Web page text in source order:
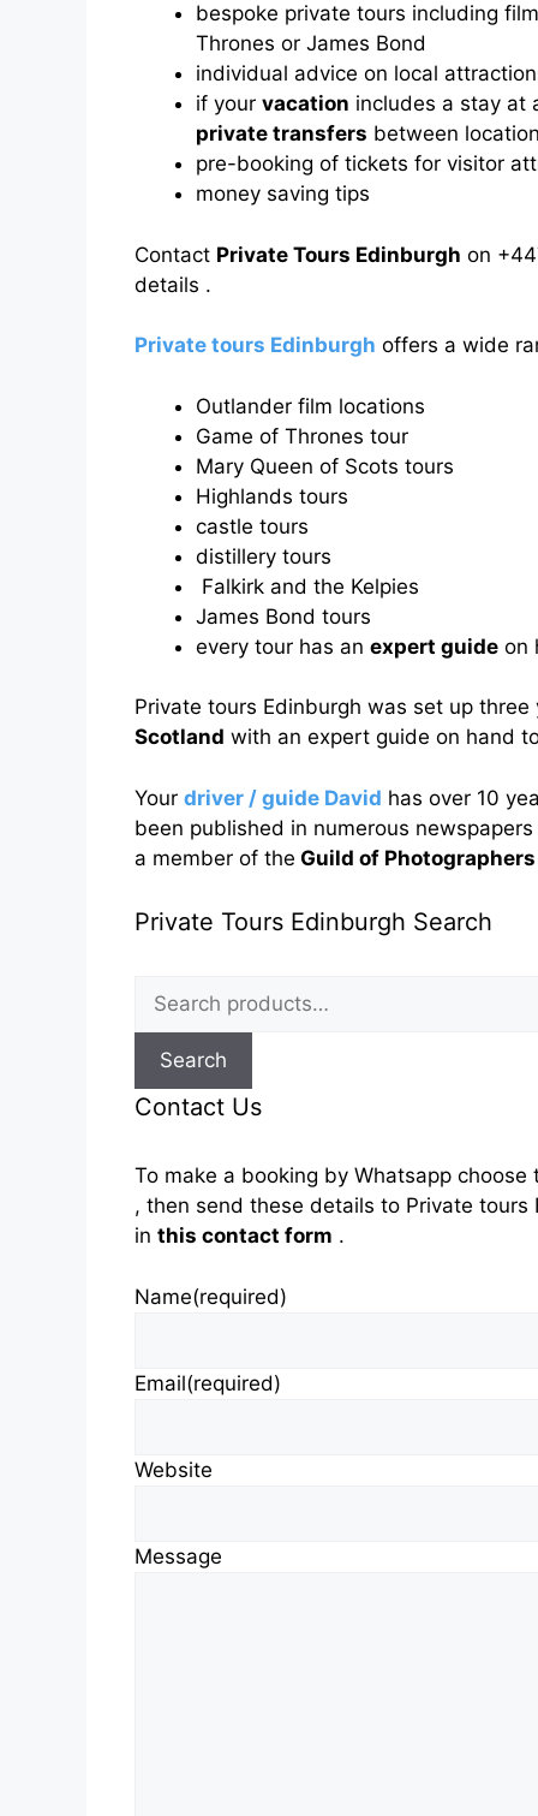
bespoke private tours including
Thrones or James Bond
individual advice on local
if your vacation includes a stay at
private transfers between
pre-booking of tickets for visitor
money saving tips
Contact Private Tours Edinburgh on
details .
Private tours Edinburgh offers a wide
Outlander film locations
Game of Thrones tour
Mary Queen of Scots tours
Highlands tours
castle tours
distillery tours
Falkirk and the Kelpies
James Bond tours
every tour has an expert guide on
Private tours Edinburgh was set up
Scotland with an expert guide on hand
Your driver / guide David has over 10
been published in numerous
a member of the Guild of Photographers
Private Tours Edinburgh Search
Search
for:
Search
Contact Us
To make a booking by Whatsapp
, then send these details to Private
in this contact form .
Name(required)
Email(required)
Website
Message